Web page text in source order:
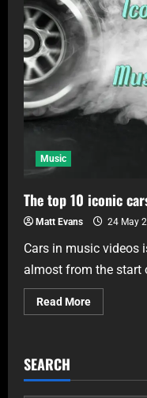
Music
The top 10 iconic
Matt Evans 24 May
Cars in music videos
almost from the start
Read More
SEARCH